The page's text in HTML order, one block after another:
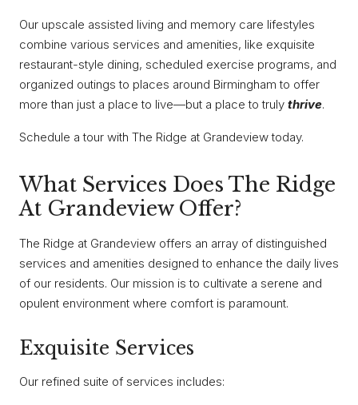
Our upscale assisted living and memory care lifestyles
combine various services and amenities, like exquisite
restaurant-style dining, scheduled exercise programs, and
organized outings to places around Birmingham to offer
more than just a place to live—but a place to truly thrive.
Schedule a tour with The Ridge at Grandeview today.
What Services Does The Ridge
At Grandeview Offer?
The Ridge at Grandeview offers an array of distinguished
services and amenities designed to enhance the daily lives
of our residents. Our mission is to cultivate a serene and
opulent environment where comfort is paramount.
Exquisite Services
Our refined suite of services includes: